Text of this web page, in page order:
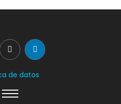
de datos